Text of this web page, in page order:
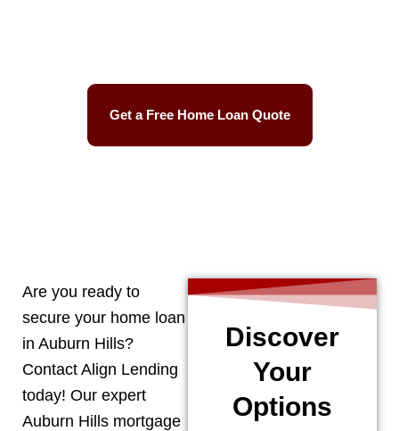
Get a Free Home Loan Quote
Are you ready to
secure your home loan
in Auburn Hills?
Contact Align Lending
today! Our expert
Auburn Hills mortgage
Discover
Your
Options